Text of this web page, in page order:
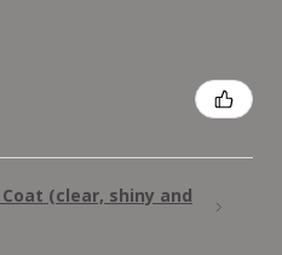
(clear, shiny and